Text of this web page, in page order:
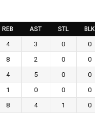
REB AST STL BLK
4 3 0 0
8 2 0 0
4 5 0 0
1 0 0 0
8 4 1 0